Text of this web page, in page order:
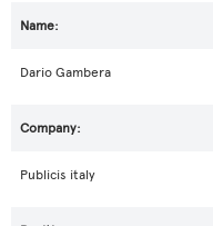
Dario Gambera
Publicis italy